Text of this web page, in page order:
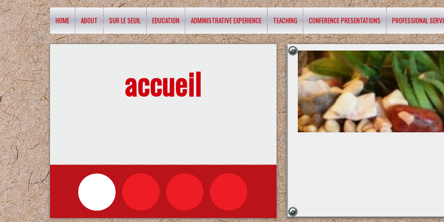
HOME ABOUT SUR LE SEUIL EDUCATION ADMINISTRATIVE EXPERIENCE TEACHING CONFERENCE PRESENTATIONS PROFESSIONAL
accueil